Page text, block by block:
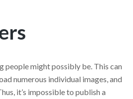
people might possibly be. This can
numerous individual images, and
it’s impossible to publish a